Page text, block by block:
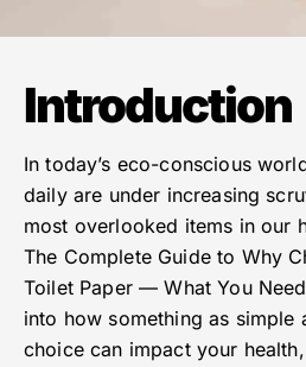
Introduction
In today’s eco-conscious
daily are under increasing
most overlooked items in our
The Complete Guide to Why
Toilet Paper — What You
into how something as simple
choice can impact your